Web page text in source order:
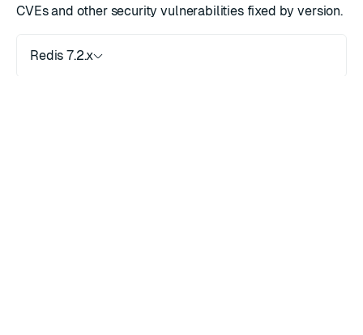
CVEs and other security vulnerabilities fixed by version.
Redis 7.2.x